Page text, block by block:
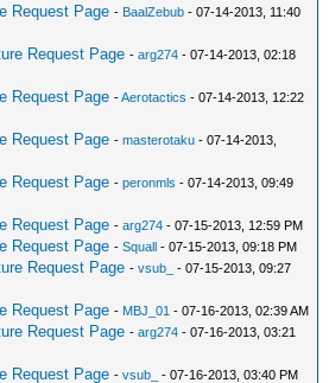
Request Page - BaalZebub - 07-14-2013, 11:40
Request Page -arg274 - 07-14-2013, 02:18
Request Page -Aerotactics - 07-14-2013, 12:22
Request Page -masterotaku - 07-14-2013,
Request Page -peronmls - 07-14-2013, 09:49
Request Page -arg274 - 07-15-2013, 12:59 PM
Request Page -Squall - 07-15-2013, 09:18 PM
Request Page -vsub_
- 07-15-2013, 09:27
Request Page - MBJ_01 - 07-16-2013, 02:39 AM
Request Page -arg274 - 07-16-2013, 03:21
Request Page -vsub_ - 07-16-2013, 03:40 PM